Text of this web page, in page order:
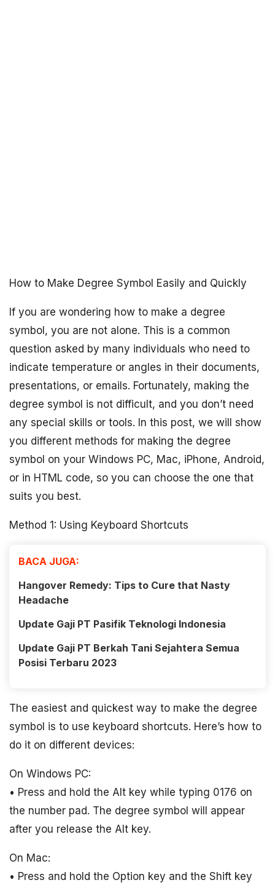
How to Make Degree Symbol Easily and Quickly
If you are wondering how to make a degree
symbol, you are not alone. This is a common
question asked by many individuals who need to
indicate temperature or angles in their documents,
presentations, or emails. Fortunately, making the
degree symbol is not difficult, and you don’t need
any special skills or tools. In this post, we will show
you different methods for making the degree
symbol on your Windows PC, Mac, iPhone, Android,
or in HTML code, so you can choose the one that
suits you best.
Method 1: Using Keyboard Shortcuts
BACA JUGA:
Hangover Remedy: Tips to Cure that Nasty
Headache
Update Gaji PT Pasifik Teknologi Indonesia
Update Gaji PT Berkah Tani Sejahtera Semua
Posisi Terbaru 2023
The easiest and quickest way to make the degree
symbol is to use keyboard shortcuts. Here’s how to
do it on different devices:
On Windows PC:
• Press and hold the Alt key while typing 0176 on
the number pad. The degree symbol will appear
after you release the Alt key.
On Mac:
• Press and hold the Option key and the Shift key